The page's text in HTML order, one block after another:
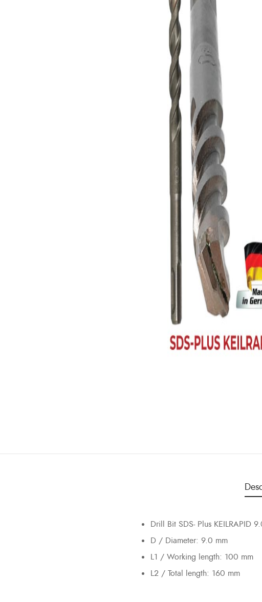
Drill Bit SDS- Plus KEILRAPID
D / Diameter: 9.0 mm
L1 / Working length: 100 mm
L2 / Total length: 160 mm